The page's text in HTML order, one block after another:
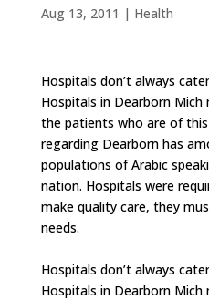
Aug 13, 2011 | Health
Hospitals don’t always
Hospitals in Dearborn
the patients who are of
regarding Dearborn has
populations of Arabic
nation. Hospitals were
make quality care, they
needs.
Hospitals don’t always
Hospitals in Dearborn